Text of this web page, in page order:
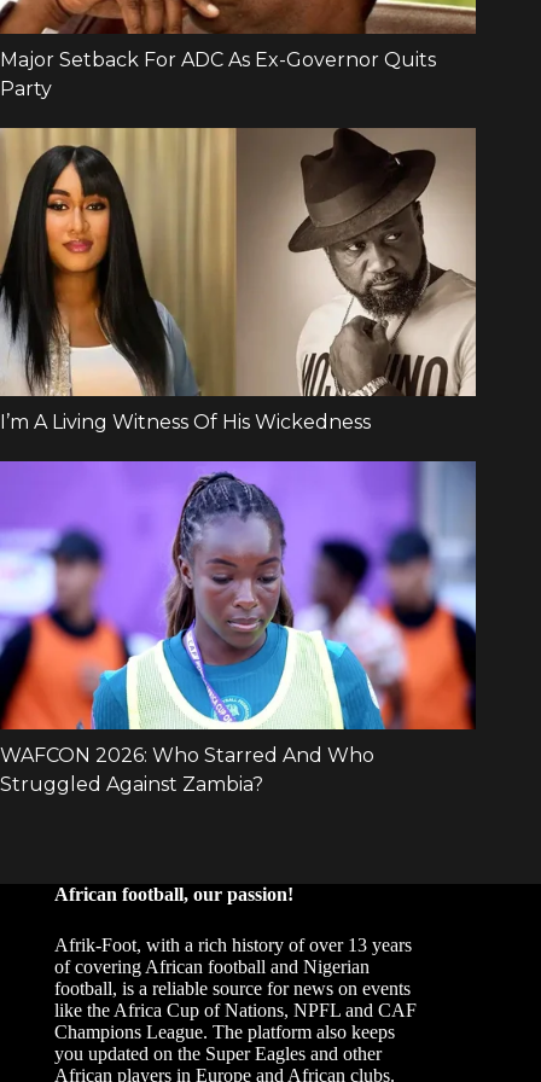
African football, our passion!
Afrik-Foot, with a rich history of over 13 years
of covering African football and Nigerian
football, is a reliable source for news on events
like the Africa Cup of Nations, NPFL and CAF
Champions League. The platform also keeps
you updated on the Super Eagles and other
African players in Europe and African clubs.